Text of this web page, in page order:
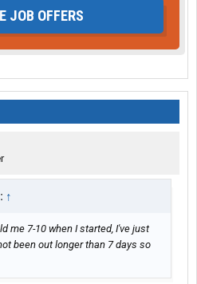
JOB OFFERS
↑
me 7-10 when I started, I've just
been out longer than 7 days so